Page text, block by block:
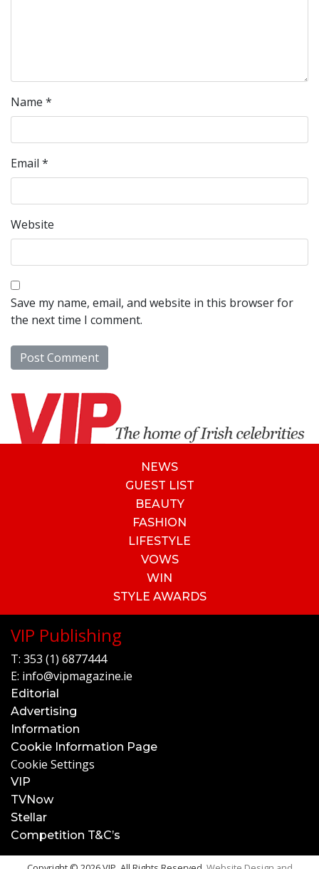
Name *
Email *
Website
Save my name, email, and website in this browser for
the next time I comment.
NEWS
GUEST LIST
BEAUTY
FASHION
LIFESTYLE
VOWS
WIN
STYLE AWARDS
VIP Publishing
T: 353 (1) 6877444
E: info@vipmagazine.ie
Editorial
Advertising
Information
Cookie Information Page
Cookie Settings
VIP
TVNow
Stellar
Competition T&C’s